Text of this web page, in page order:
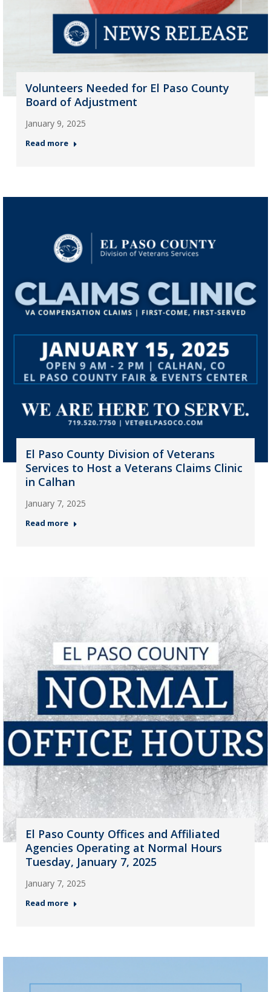
Volunteers Needed for El Paso County
Board of Adjustment
January 9, 2025
Read more
El Paso County Division of Veterans
Services to Host a Veterans Claims Clinic
in Calhan
January 7, 2025
Read more
El Paso County Offices and Affiliated
Agencies Operating at Normal Hours
Tuesday, January 7, 2025
January 7, 2025
Read more